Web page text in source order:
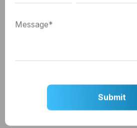
deficit of resources to make
Solution: